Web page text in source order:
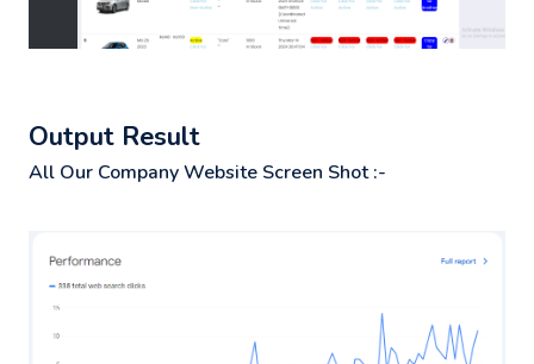
Output Result
All Our Company Website Screen Shot :-